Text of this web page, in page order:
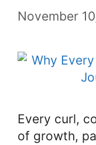
November
Every curl,
of growth,